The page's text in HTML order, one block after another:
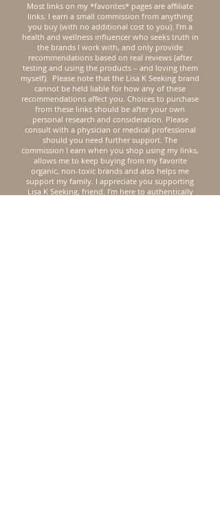
Most links on my *favorites* pages are affiliate
links. I earn a small commission from anything
you buy (with no additional cost to you). I’m a
health and wellness influencer who seeks truth in
the brands I work with, and only provide
recommendations based on real reviews (after
testing and using the products – and loving them
myself). Please note that the Lisa K Seeking brand
cannot be held liable for how any of these
recommendations affect you. Choices to purchase
from these links should be after your own
personal research and consideration. Please
consult with a physician or medical professional
should you need further support. The
commission I earn when you shop using my links,
allows me to keep buying from my favorite
organic, non-toxic brands and also helps me
support my family. I appreciate you supporting
Lisa K Seeking, friend. I’m here to authentically